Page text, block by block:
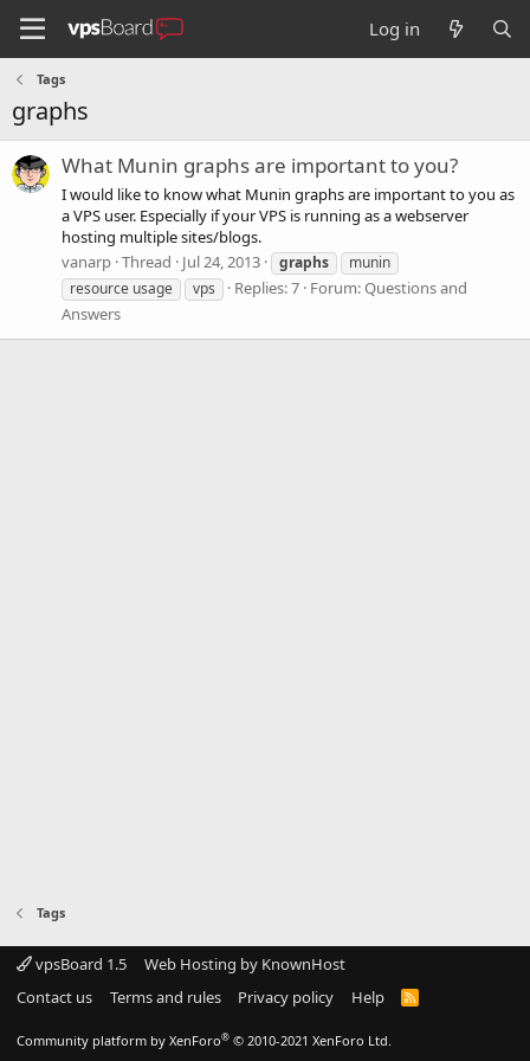
Log in
Tags
graphs
What Munin graphs are important to you?
I would like to know what Munin graphs are important to you as
a VPS user. Especially if your VPS is running as a webserver
hosting multiple sites/blogs.
vanarp Thread Jul 24, 2013 graphs
munin
resource usage
vps Replies: 7 Forum:Questions and
Answers
Tags
vpsBoard 1.5
Web Hosting by KnownHost
Contact us
Terms and rules Privacy policy Help
R
Community platform by XenForo® © 2010-2021 XenForo Ltd.